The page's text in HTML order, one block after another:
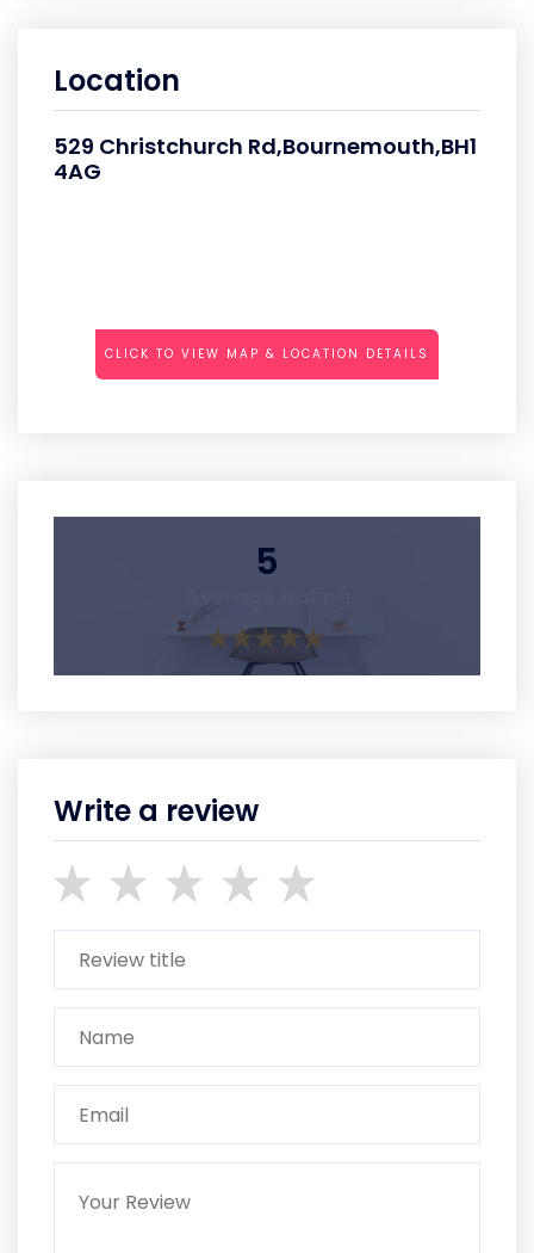
Location
529 Christchurch Rd,Bournemouth,BH1
4AG
CLICK TO VIEW MAP & LOCATION DETAILS
5
Write a review